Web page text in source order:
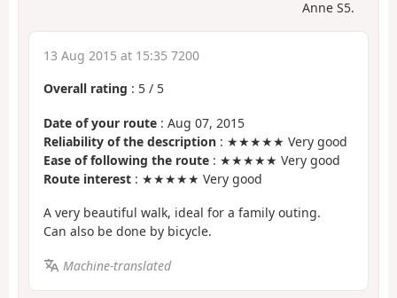
Anne S5.
13 Aug 2015 at 15:35 7200
Overall rating : 5 / 5
Date of your route : Aug 07, 2015
Reliability of the description : ★★★★★ Very good
Ease of following the route : ★★★★★ Very good
Route interest : ★★★★★ Very good
A very beautiful walk, ideal for a family outing.
Can also be done by bicycle.
Machine-translated